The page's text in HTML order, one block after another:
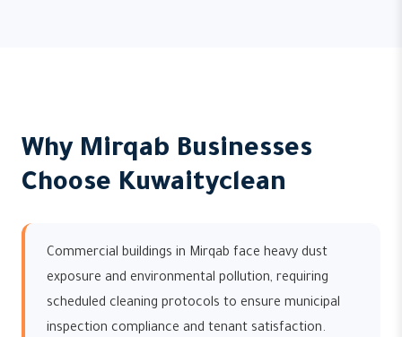
Why Mirqab Businesses
Choose Kuwaityclean
Commercial buildings in Mirqab face heavy dust
exposure and environmental pollution, requiring
scheduled cleaning protocols to ensure municipal
inspection compliance and tenant satisfaction.